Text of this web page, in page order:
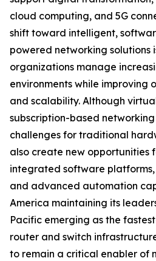
cloud computing, and 5G
shift toward intelligent,
powered networking solutions
organizations manage
environments while improving
and scalability. Although
subscription-based
challenges for traditional
also create new opportunities
integrated software
and advanced automation
America maintaining its
Pacific emerging as the
router and switch
to remain a critical enabler of